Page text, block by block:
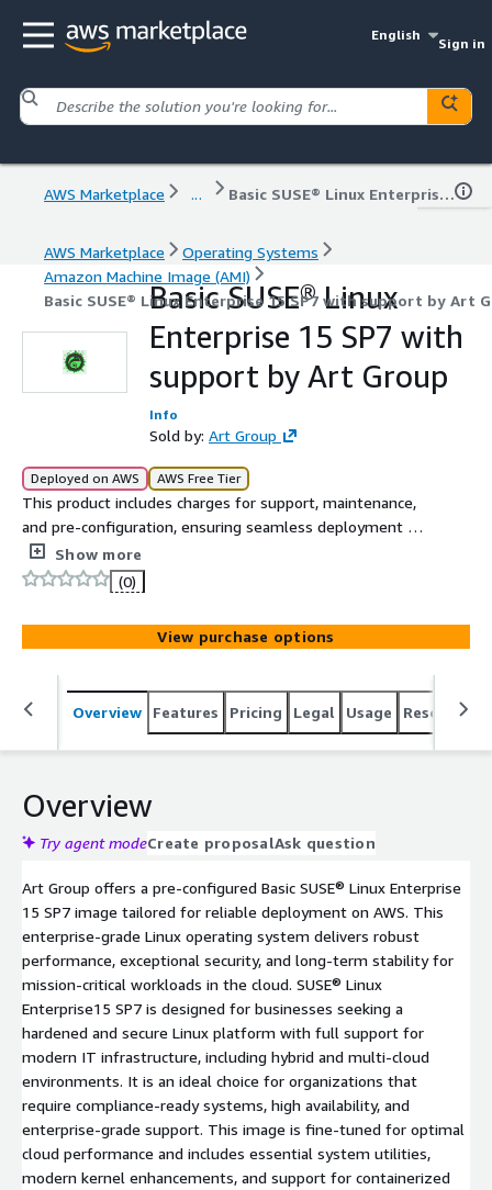
English
Sign in
AWS Marketplace ... Basic SUSE® Linux Enterprise 15 SP7 with support by Art Group
AWS Marketplace
Operating Systems
Amazon Machine Image (AMI)
Basic SUSE® Linux Enterprise 15 SP7 with support by Art
Basic SUSE® Linux
Enterprise 15 SP7 with
support by Art Group
Info
Sold by: Art Group
Deployed on AWS AWS Free Tier
This product includes charges for support, maintenance,
and pre-configuration, ensuring seamless deployment on
AWS Marketplace. Basic SUSE® Linux Enterprise 15 SP7
provides a secure, enterprise-grade Linux platform ideal
for modern business workloads, cloud environments, and
regulated industries.
Show more
(0)
View purchase options
Overview Features Pricing Legal Usage Resources
Overview
Try agent modeCreate proposalAsk question
Art Group offers a pre-configured Basic SUSE® Linux Enterprise
15 SP7 image tailored for reliable deployment on AWS. This
enterprise-grade Linux operating system delivers robust
performance, exceptional security, and long-term stability for
mission-critical workloads in the cloud. SUSE® Linux
Enterprise15 SP7 is designed for businesses seeking a
hardened and secure Linux platform with full support for
modern IT infrastructure, including hybrid and multi-cloud
environments. It is an ideal choice for organizations that
require compliance-ready systems, high availability, and
enterprise-grade support. This image is fine-tuned for optimal
cloud performance and includes essential system utilities,
modern kernel enhancements, and support for containerized